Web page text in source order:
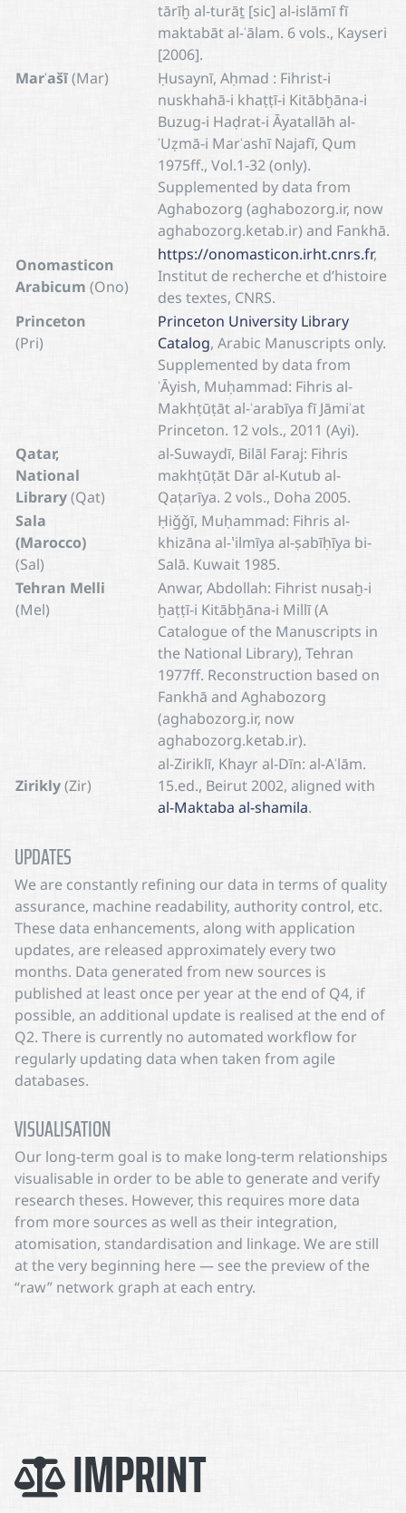
tārīḫ al-turāṯ [sic] al-islāmī fī
maktabāt al-ʿālam. 6 vols., Kayseri
[2006].
Marʿašī(Mar)
Ḥusaynī, Aḥmad : Fihrist-i
nuskhahā-i khaṭṭī-i Kitābḫāna-i
Buzug-i Haḍrat-i Āyatallāh al-
ʿUẓmā-i Marʿashī Najafī, Qum
1975ff., Vol.1-32 (only).
Supplemented by data from
Aghabozorg (aghabozorg.ir, now
aghabozorg.ketab.ir) and Fankhā.
Onomasticon
Arabicum (Ono)
https://onomasticon.irht.cnrs.fr,
Institut de recherche et d’histoire
des textes, CNRS.
Princeton
(Pri)
Princeton University Library
Catalog, Arabic Manuscripts only.
Supplemented by data from
ʿĀyish, Muḥammad: Fihris al-
Makhṭūṭāt al-ʿarabīya fī Jāmiʾat
Princeton. 12 vols., 2011 (Ayi).
Qatar,
National
Library(Qat)
al-Suwaydī, Bilāl Faraj: Fihris
makhṭūṭāt Dār al-Kutub al-
Qaṭarīya. 2 vols., Doha 2005.
Sala
(Marocco)
(Sal)
Ḥiǧǧī, Muḥammad: Fihris al-
khizāna al-ʽilmīya al-ṣabīḥīya bi-
Salā. Kuwait 1985.
Tehran Melli
(Mel)
Anwar, Abdollah: Fihrist nusaḫ-i
ḫaṭṭī-i Kitābḫāna-i Millī (A
Catalogue of the Manuscripts in
the National Library), Tehran
1977ff. Reconstruction based on
Fankhā and Aghabozorg
(aghabozorg.ir, now
aghabozorg.ketab.ir).
Zirikly(Zir)
al-Ziriklī, Khayr al-Dīn: al-Aʿlām.
15.ed., Beirut 2002, aligned with
al-Maktaba al-shamila.
UPDATES
We are constantly refining our data in terms of quality
assurance, machine readability, authority control, etc.
These data enhancements, along with application
updates, are released approximately every two
months. Data generated from new sources is
published at least once per year at the end of Q4, if
possible, an additional update is realised at the end of
Q2. There is currently no automated workflow for
regularly updating data when taken from agile
databases.
VISUALISATION
Our long-term goal is to make long-term relationships
visualisable in order to be able to generate and verify
research theses. However, this requires more data
from more sources as well as their integration,
atomisation, standardisation and linkage. We are still
at the very beginning here — see the preview of the
“raw” network graph at each entry.
IMPRINT